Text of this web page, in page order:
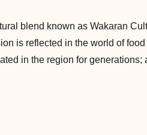
blend known as Wakaran
is reflected in the world of
in the region for